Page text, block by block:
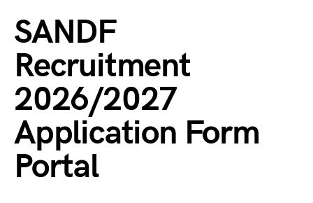
SANDF
Recruitment
2026/2027
Application Form
Portal